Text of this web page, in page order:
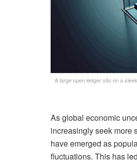
A large open ledger sits on a
As global economic
increasingly seek more
have emerged as
fluctuations. This has